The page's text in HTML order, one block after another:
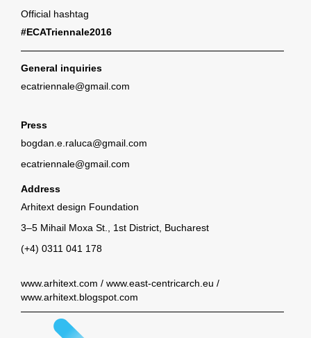
Official hashtag
#ECATriennale2016
General inquiries
ecatriennale@gmail.com
Press
bogdan.e.raluca@gmail.com
ecatriennale@gmail.com
Address
Arhitext design Foundation
3–5 Mihail Moxa St., 1st District, Bucharest
(+4) 0311 041 178
www.arhitext.com / www.east-centricarch.eu /
www.arhitext.blogspot.com